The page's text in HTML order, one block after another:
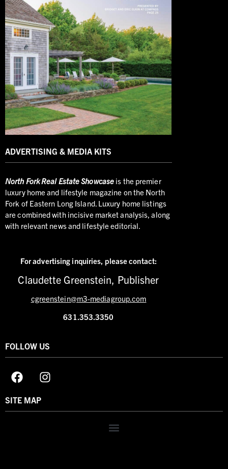
ADVERTISING & MEDIA KITS
NorthFork Real Estate Showcase is the premier
luxury home and lifestyle magazine on the North
Fork of Eastern Long Island. Luxury home listings
are combined with incisive market analysis, along
with relevant news and lifestyle editorial.
For advertising inquiries, please contact:
Claudette Greenstein, Publisher
cgreenstein@m3-mediagroup.com
631.353.3350
FOLLOW US
SITE MAP